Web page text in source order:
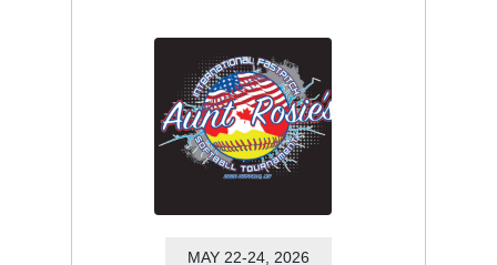
MAY 22-24, 2026